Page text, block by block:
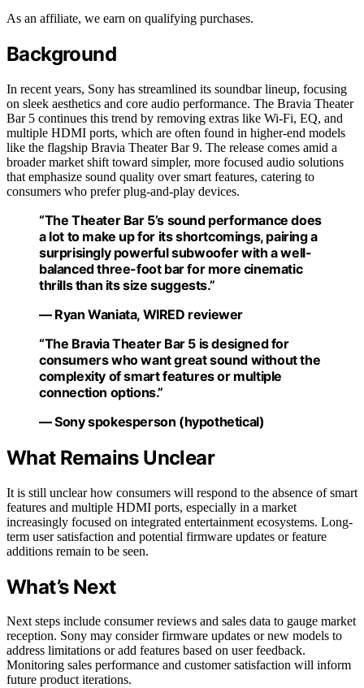
As an affiliate, we earn on qualifying purchases.
Background
In recent years, Sony has streamlined its soundbar lineup, focusing
on sleek aesthetics and core audio performance. The Bravia Theater
Bar 5 continues this trend by removing extras like Wi-Fi, EQ, and
multiple HDMI ports, which are often found in higher-end models
like the flagship Bravia Theater Bar 9. The release comes amid a
broader market shift toward simpler, more focused audio solutions
that emphasize sound quality over smart features, catering to
consumers who prefer plug-and-play devices.
“The Theater Bar 5’s sound performance does
a lot to make up for its shortcomings, pairing a
surprisingly powerful subwoofer with a well-
balanced three-foot bar for more cinematic
thrills than its size suggests.”
— Ryan Waniata, WIRED reviewer
“The Bravia Theater Bar 5 is designed for
consumers who want great sound without the
complexity of smart features or multiple
connection options.”
— Sony spokesperson (hypothetical)
What Remains Unclear
It is still unclear how consumers will respond to the absence of smart
features and multiple HDMI ports, especially in a market
increasingly focused on integrated entertainment ecosystems. Long-
term user satisfaction and potential firmware updates or feature
additions remain to be seen.
What’s Next
Next steps include consumer reviews and sales data to gauge market
reception. Sony may consider firmware updates or new models to
address limitations or add features based on user feedback.
Monitoring sales performance and customer satisfaction will inform
future product iterations.